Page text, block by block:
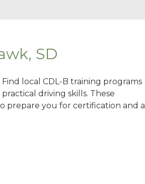
SD
local CDL-B training programs
driving skills. These
prepare you for certification and a